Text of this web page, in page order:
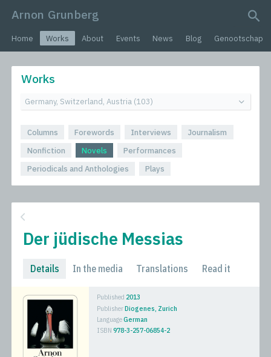
Arnon Grunberg
Home Works About Events News Blog Genootschap
Works
Columns Forewords Interviews
Journalism
Nonfiction
Novels
Performances
Periodicals and Anthologies
Plays
Der jüdische Messias
Details In the media Translations Read it
Published 2013
PublisherDiogenes, Zurich
LanguageGerman
ISBN 978-3-257-06854-2